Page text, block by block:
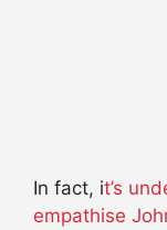
In fact, it’s
empathise